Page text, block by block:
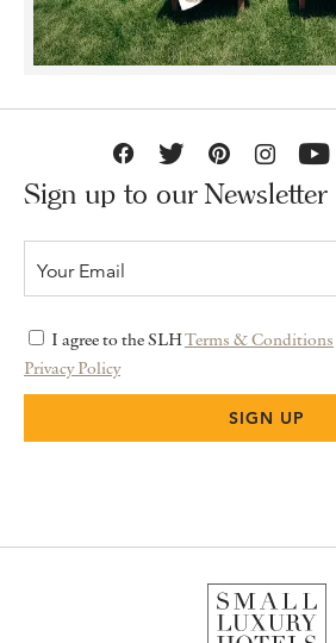
Sign up to our Newsletter
I agree to the SLHTerms & Conditions
Privacy Policy